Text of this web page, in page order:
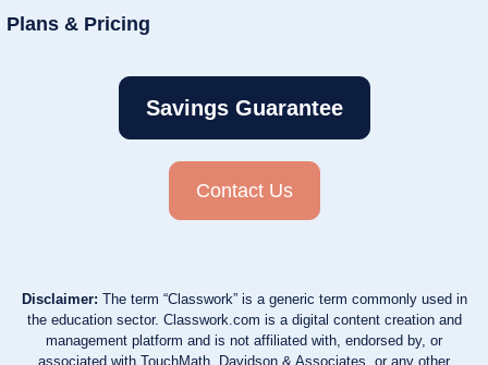
Plans & Pricing
Savings Guarantee
Contact Us
Disclaimer: The term “Classwork” is a generic term commonly used in
the education sector. Classwork.com is a digital content creation and
management platform and is not affiliated with, endorsed by, or
associated with TouchMath, Davidson & Associates, or any other